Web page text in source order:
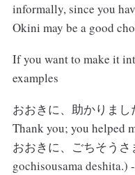
informally, since you
Okini may be a good
If you want to make it
examples
おおきに、助かりまし
Thank you; you helped
おおきに、ごちそう
gochisousama deshita.)